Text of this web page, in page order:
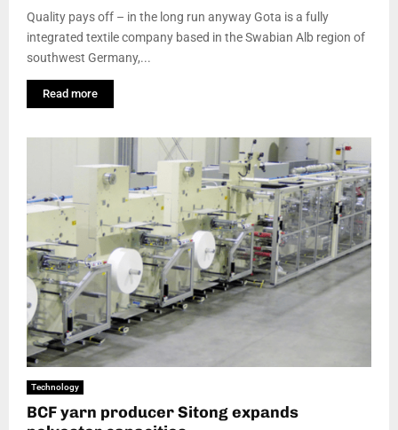
Quality pays off – in the long run anyway Gota is a fully
integrated textile company based in the Swabian Alb region of
southwest Germany,...
Read more
Technology
BCF yarn producer Sitong expands